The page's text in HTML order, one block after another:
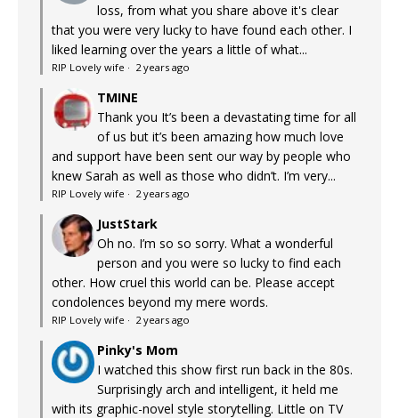
loss, from what you share above it's clear
that you were very lucky to have found each other. I
liked learning over the years a little of what...
RIP Lovely wife · 2 years ago
TMINE
Thank you It’s been a devastating time for all
of us but it’s been amazing how much love
and support have been sent our way by people who
knew Sarah as well as those who didn’t. I’m very...
RIP Lovely wife · 2 years ago
JustStark
Oh no. I’m so so sorry. What a wonderful
person and you were so lucky to find each
other. How cruel this world can be. Please accept
condolences beyond my mere words.
RIP Lovely wife · 2 years ago
Pinky's Mom
I watched this show first run back in the 80s.
Surprisingly arch and intelligent, it held me
with its graphic-novel style storytelling. Little on TV